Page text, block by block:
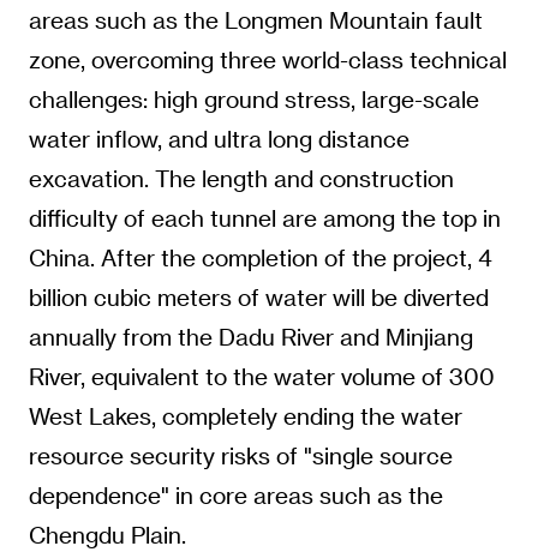
areas such as the Longmen Mountain fault
zone, overcoming three world-class technical
challenges: high ground stress, large-scale
water inflow, and ultra long distance
excavation. The length and construction
difficulty of each tunnel are among the top in
China. After the completion of the project, 4
billion cubic meters of water will be diverted
annually from the Dadu River and Minjiang
River, equivalent to the water volume of 300
West Lakes, completely ending the water
resource security risks of "single source
dependence" in core areas such as the
Chengdu Plain.